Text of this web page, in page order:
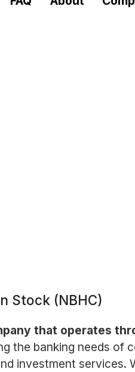
Stock (NBHC)
that operates
the banking needs of
investment services.